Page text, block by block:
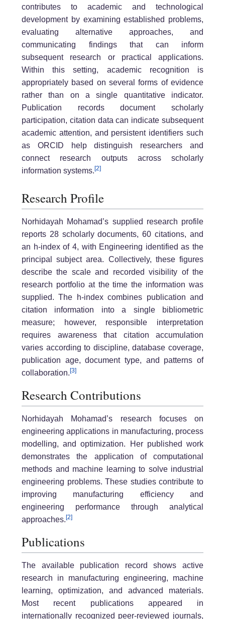
contributes to academic and technological
development by examining established problems,
evaluating alternative approaches, and
communicating findings that can inform
subsequent research or practical applications.
Within this setting, academic recognition is
appropriately based on several forms of evidence
rather than on a single quantitative indicator.
Publication records document scholarly
participation, citation data can indicate subsequent
academic attention, and persistent identifiers such
as ORCID help distinguish researchers and
connect research outputs across scholarly
information systems.[2]
Research Profile
Norhidayah Mohamad’s supplied research profile
reports 28 scholarly documents, 60 citations, and
an h-index of 4, with Engineering identified as the
principal subject area. Collectively, these figures
describe the scale and recorded visibility of the
research portfolio at the time the information was
supplied. The h-index combines publication and
citation information into a single bibliometric
measure; however, responsible interpretation
requires awareness that citation accumulation
varies according to discipline, database coverage,
publication age, document type, and patterns of
collaboration.[3]
Research Contributions
Norhidayah Mohamad’s research focuses on
engineering applications in manufacturing, process
modelling, and optimization. Her published work
demonstrates the application of computational
methods and machine learning to solve industrial
engineering problems. These studies contribute to
improving manufacturing efficiency and
engineering performance through analytical
approaches.[2]
Publications
The available publication record shows active
research in manufacturing engineering, machine
learning, optimization, and advanced materials.
Most recent publications appeared in
internationally recognized peer-reviewed journals,